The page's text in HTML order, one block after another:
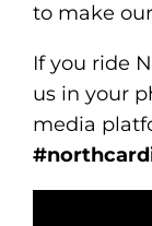
to make
If you ride
us in your
media